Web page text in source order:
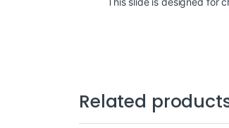
Related